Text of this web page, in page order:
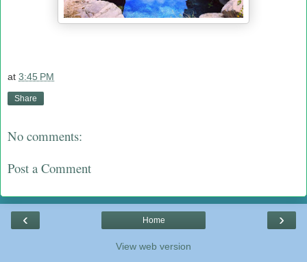
at 3:45 PM
Share
No comments:
Post a Comment
‹ ›
Home
View web version